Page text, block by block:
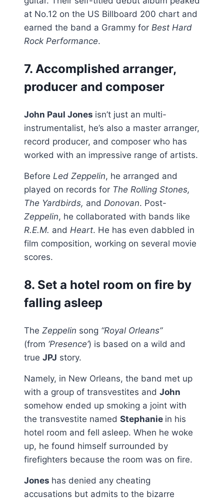
at No.12 on the US Billboard 200 chart and
earned the band a Grammy for Best Hard
Rock Performance.
7. Accomplished arranger,
producer and composer
John Paul Jones isn’t just an multi-
instrumentalist, he’s also a master arranger,
record producer, and composer who has
worked with an impressive range of artists.
Before Led Zeppelin, he arranged and
played on records for The Rolling Stones,
The Yardbirds, and Donovan. Post-
Zeppelin, he collaborated with bands like
R.E.M. and Heart. He has even dabbled in
film composition, working on several movie
scores.
8. Set a hotel room on fire by
falling asleep
The Zeppelin song “Royal Orleans”
(from ‘Presence’) is based on a wild and
true JPJ story.
Namely, in New Orleans, the band met up
with a group of transvestites and John
somehow ended up smoking a joint with
the transvestite named Stephanie in his
hotel room and fell asleep. When he woke
up, he found himself surrounded by
firefighters because the room was on fire.
Jones has denied any cheating
accusations but admits to the bizarre